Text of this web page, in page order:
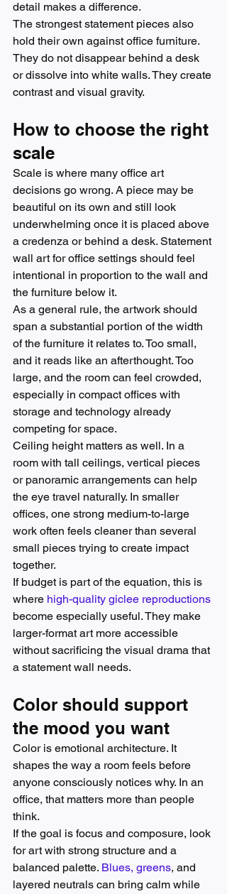
detail makes a difference.
The strongest statement pieces also
hold their own against office furniture.
They do not disappear behind a desk
or dissolve into white walls. They create
contrast and visual gravity.
How to choose the right
scale
Scale is where many office art
decisions go wrong. A piece may be
beautiful on its own and still look
underwhelming once it is placed above
a credenza or behind a desk. Statement
wall art for office settings should feel
intentional in proportion to the wall and
the furniture below it.
As a general rule, the artwork should
span a substantial portion of the width
of the furniture it relates to. Too small,
and it reads like an afterthought. Too
large, and the room can feel crowded,
especially in compact offices with
storage and technology already
competing for space.
Ceiling height matters as well. In a
room with tall ceilings, vertical pieces
or panoramic arrangements can help
the eye travel naturally. In smaller
offices, one strong medium-to-large
work often feels cleaner than several
small pieces trying to create impact
together.
If budget is part of the equation, this is
where high-quality giclee reproductions
become especially useful. They make
larger-format art more accessible
without sacrificing the visual drama that
a statement wall needs.
Color should support
the mood you want
Color is emotional architecture. It
shapes the way a room feels before
anyone consciously notices why. In an
office, that matters more than people
think.
If the goal is focus and composure, look
for art with strong structure and a
balanced palette. Blues, greens, and
layered neutrals can bring calm while